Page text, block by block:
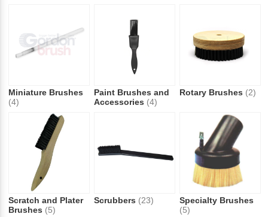
Miniature Brushes
(4)
Paint Brushes and
Accessories (4)
Rotary Brushes (2)
Scratch and Plater
Brushes (5)
Scrubbers (23)
Specialty Brushes
(5)